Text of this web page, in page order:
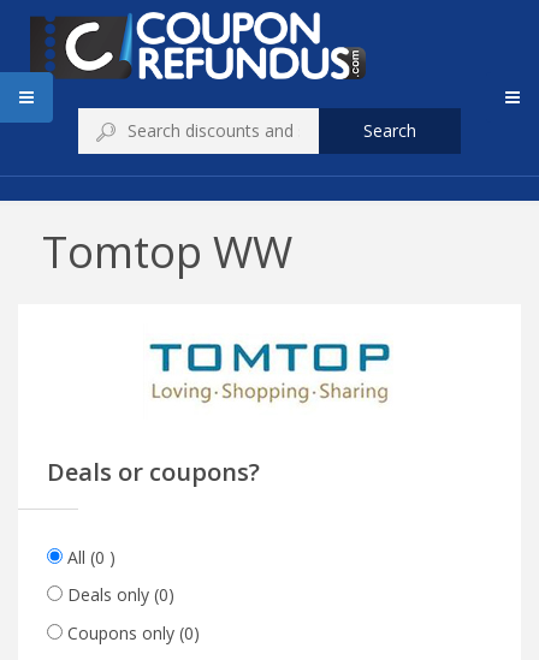
Search
Tomtop WW
Deals or coupons?
All (0 )
Deals only (0)
Coupons only (0)